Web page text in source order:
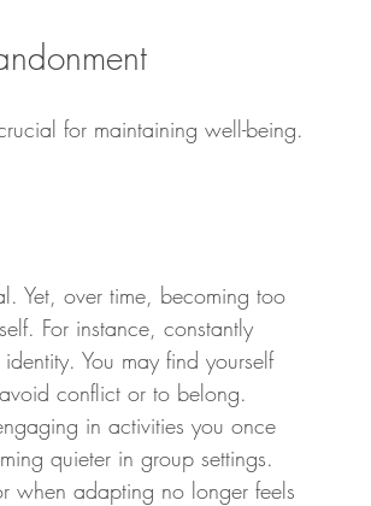
for maintaining well-being.
Yet, over time, becoming too
For instance, constantly
You may find yourself
conflict or to belong.
in activities you once
quieter in group settings.
when adapting no longer feels